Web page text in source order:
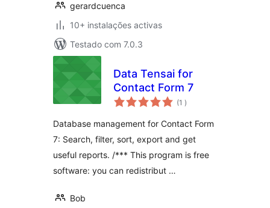
gerardcuenca
10+ instalações activas
Testado com 7.0.3
Data Tensai for
Contact Form 7
(1 classificações
)
Database management for Contact Form
7: Search, filter, sort, export and get
useful reports. /*** This program is free
software: you can redistribut …
Bob